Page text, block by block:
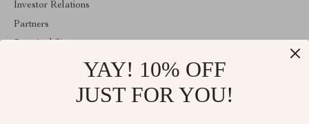
Investor Relations
Partners
YAY! 10% OFF
JUST FOR YOU!